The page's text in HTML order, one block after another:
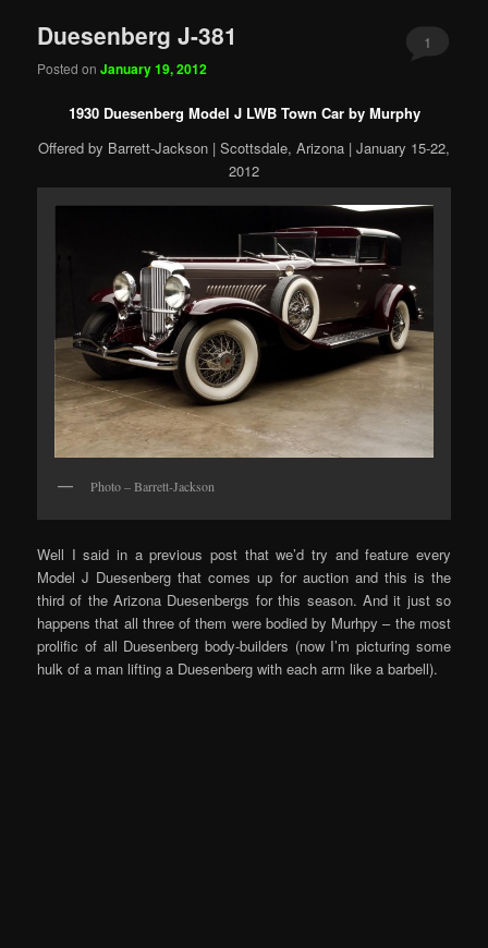
Duesenberg J-381
Posted onJanuary 19, 2012
1
1930 Duesenberg Model J LWB Town Car by Murphy
Offered by Barrett-Jackson | Scottsdale, Arizona | January 15-22,
2012
Photo – Barrett-Jackson
Well I said in a previous post that we’d try and feature every
Model J Duesenberg that comes up for auction and this is the
third of the Arizona Duesenbergs for this season. And it just so
happens that all three of them were bodied by Murhpy – the most
prolific of all Duesenberg body-builders (now I’m picturing some
hulk of a man lifting a Duesenberg with each arm like a barbell).